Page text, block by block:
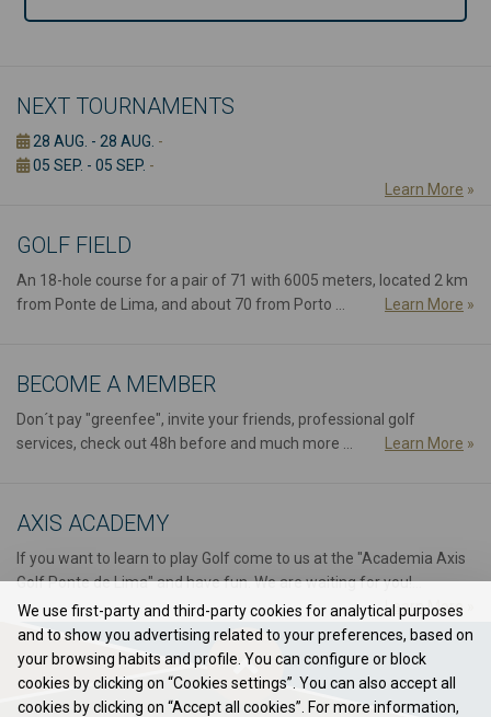
NEXT TOURNAMENTS
28 AUG. - 28 AUG. -
05 SEP. - 05 SEP. -
Learn More »
GOLF FIELD
An 18-hole course for a pair of 71 with 6005 meters, located 2 km
from Ponte de Lima, and about 70 from Porto ...
Learn More »
BECOME A MEMBER
Don´t pay "greenfee", invite your friends, professional golf
services, check out 48h before and much more ...
Learn More »
AXIS ACADEMY
If you want to learn to play Golf come to us at the "Academia Axis
Golf Ponte de Lima" and have fun. We are waiting for you!...
Learn More
We use first-party and third-party cookies for analytical purposes
and to show you advertising related to your preferences, based on
your browsing habits and profile. You can configure or block
cookies by clicking on “Cookies settings”. You can also accept all
cookies by clicking on “Accept all cookies”. For more information,